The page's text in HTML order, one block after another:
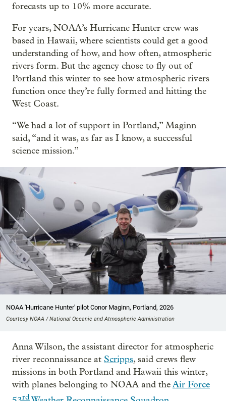
forecasts up to 10% more accurate.
For years, NOAA’s Hurricane Hunter crew was
based in Hawaii, where scientists could get a good
understanding of how, and how often, atmospheric
rivers form. But the agency chose to fly out of
Portland this winter to see how atmospheric rivers
function once they’re fully formed and hitting the
West Coast.
“We had a lot of support in Portland,” Maginn
said, “and it was, as far as I know, a successful
science mission.”
NOAA 'Hurricane Hunter' pilot Conor Maginn, Portland, 2026
Courtesy NOAA / National Oceanic and Atmospheric Administration
Anna Wilson, the assistant director for atmospheric
river reconnaissance at Scripps, said crews flew
missions in both Portland and Hawaii this winter,
with planes belonging to NOAA and theAir Force
rd